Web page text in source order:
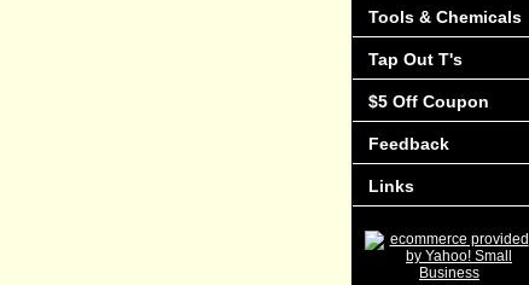
Tools & Chemicals
Tap Out T's
$5 Off Coupon
Feedback
Links